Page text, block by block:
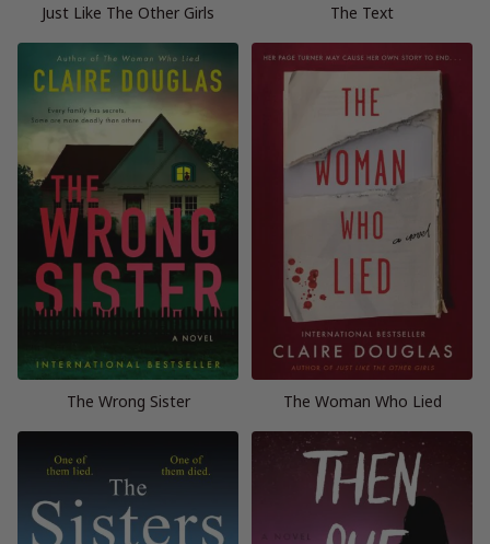
Just Like The Other Girls The Text
The Wrong Sister The Woman Who Lied